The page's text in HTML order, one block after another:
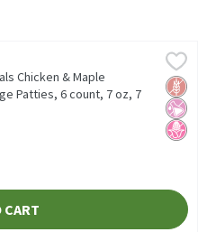
Breakfast Sausage
Breakfast Sausage
No
No
Chicken & Maple
Patties, 6 count, 7 oz, 7
CART